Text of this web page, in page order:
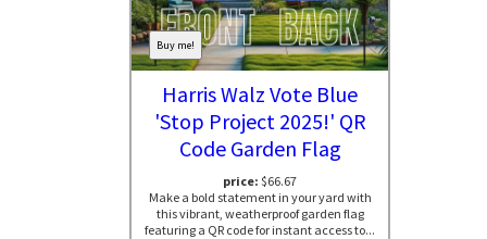
Buy me!
Harris Walz Vote Blue
'Stop Project 2025!' QR
Code Garden Flag
price: $66.67
Make a bold statement in your yard with
this vibrant, weatherproof garden flag
featuring a QR code for instant access to...